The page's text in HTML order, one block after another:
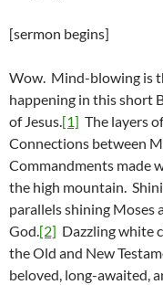
[sermon begins]
Wow. Mind-blowing is
happening in this short
of Jesus.[1] The layers
Connections between
Commandments made
the high mountain.
parallels shining
God.[2] Dazzling white
the Old and New
beloved, long-awaited,